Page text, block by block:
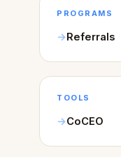
PROGRAMS
Referrals
TOOLS
CoCEO